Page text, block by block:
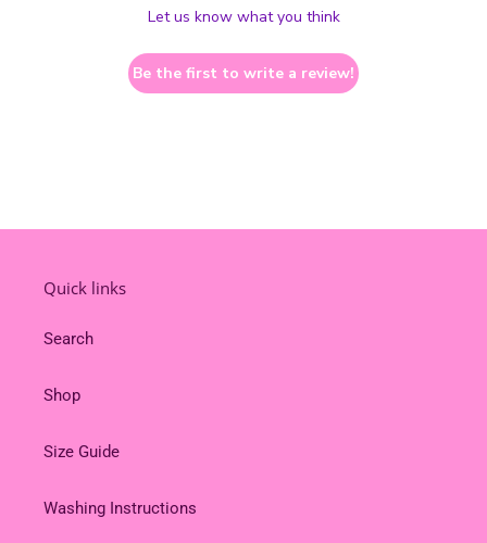
Let us know what you think
Be the first to write a review!
Quick links
Search
Shop
Size Guide
Washing Instructions